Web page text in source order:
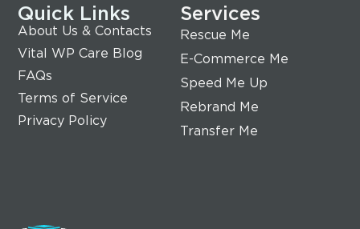
Services
Rescue Me
E-Commerce Me
Speed Me Up
Rebrand Me
Transfer Me
Quick Links
About Us & Contacts
Vital WP Care Blog
FAQs
Terms of Service
Privacy Policy